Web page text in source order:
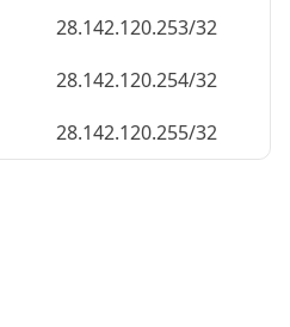
28.142.120.255/32